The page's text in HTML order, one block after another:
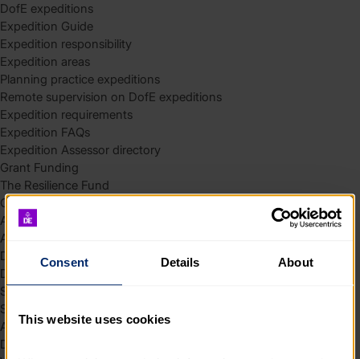
Consent Details About
This website uses cookies
DofE expeditions
Expedition Guide
Expedition responsibility
Expedition areas
Planning practice expeditions
Remote supervision on DofE expeditions
Expedition requirements
Expedition FAQs
Expedition Assessor directory
Grant Funding
The Resilience Fund
Community Funding in Northern Ireland
Access Without Limits – Community
Access – Funding for Additional Needs and Alternative Provision
Delivery toolkit
DofE Recruitment Toolkit
Start your Silver Award
Start your Bronze Award
Assessor’s Report
DofE overview